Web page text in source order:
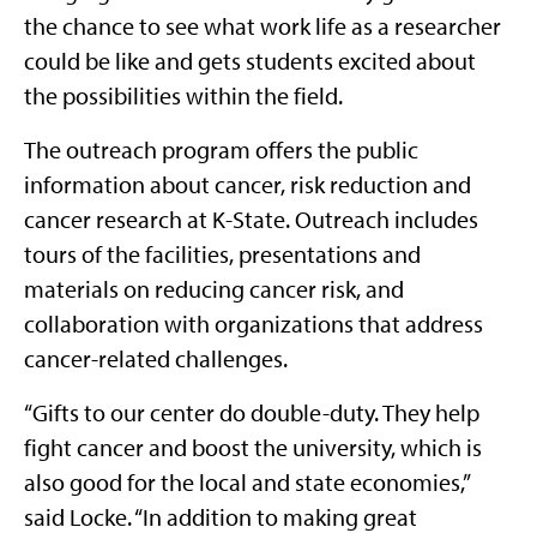
the chance to see what work life as a researcher
could be like and gets students excited about
the possibilities within the field.
The outreach program offers the public
information about cancer, risk reduction and
cancer research at K-State. Outreach includes
tours of the facilities, presentations and
materials on reducing cancer risk, and
collaboration with organizations that address
cancer-related challenges.
“Gifts to our center do double-duty. They help
fight cancer and boost the university, which is
also good for the local and state economies,”
said Locke. “In addition to making great